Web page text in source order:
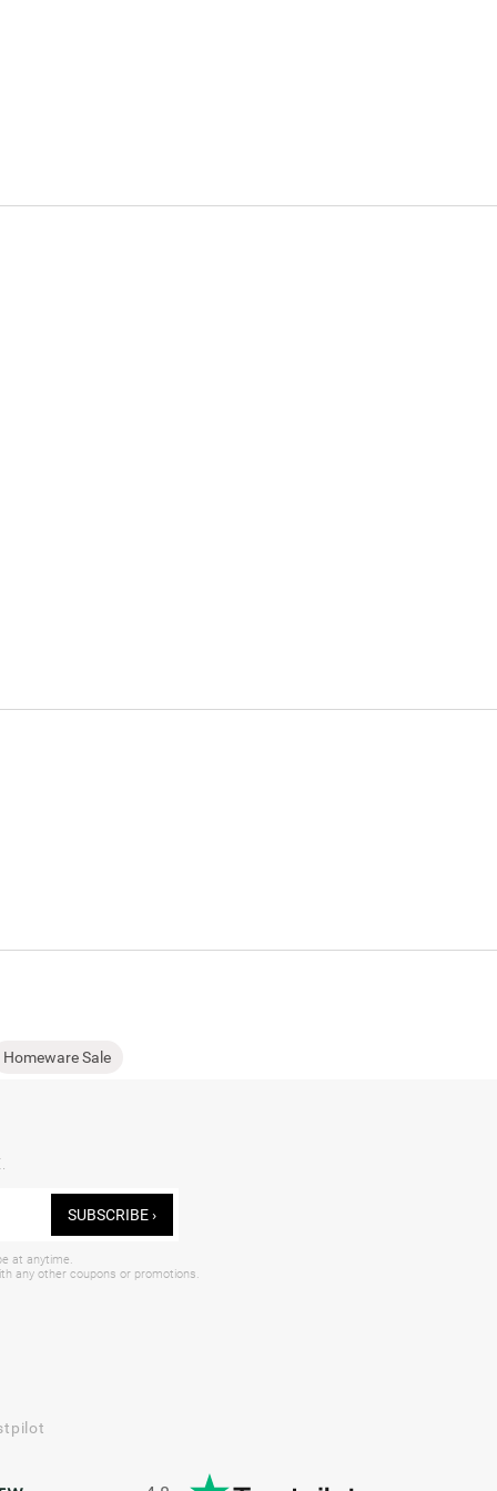
Homeware Sale
SUBSCRIBE ›
at anytime.
any other coupons or promotions.